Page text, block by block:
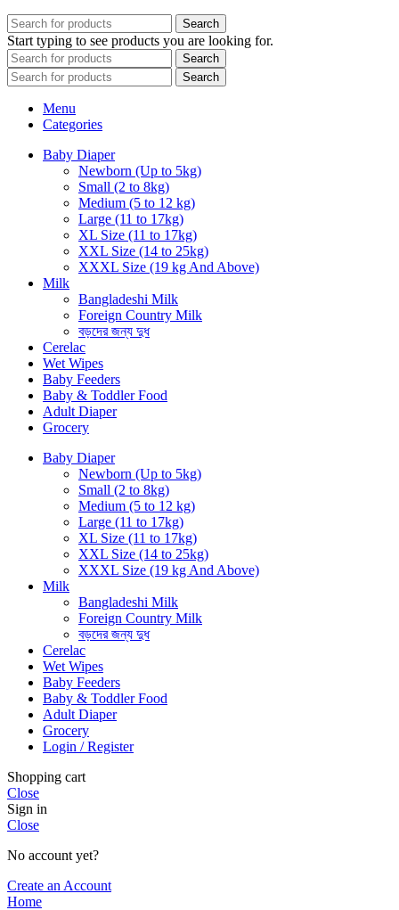
Search
Start typing to see products you are looking for.
Search
Search
Menu
Categories
Baby Diaper
Newborn (Up to 5kg)
Small (2 to 8kg)
Medium (5 to 12 kg)
Large (11 to 17kg)
XL Size (11 to 17kg)
XXL Size (14 to 25kg)
XXXL Size (19 kg And Above)
Milk
Bangladeshi Milk
Foreign Country Milk
বড়দের জন্য দুধ
Cerelac
Wet Wipes
Baby Feeders
Baby & Toddler Food
Adult Diaper
Grocery
Baby Diaper
Newborn (Up to 5kg)
Small (2 to 8kg)
Medium (5 to 12 kg)
Large (11 to 17kg)
XL Size (11 to 17kg)
XXL Size (14 to 25kg)
XXXL Size (19 kg And Above)
Milk
Bangladeshi Milk
Foreign Country Milk
বড়দের জন্য দুধ
Cerelac
Wet Wipes
Baby Feeders
Baby & Toddler Food
Adult Diaper
Grocery
Login / Register
Shopping cart
Close
Sign in
Close
No account yet?
Create an Account
Home